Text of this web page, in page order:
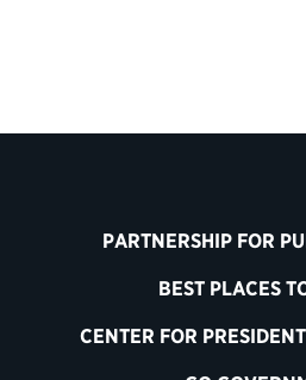
PARTNERSHIP FOR
BEST PLACES
CENTER FOR